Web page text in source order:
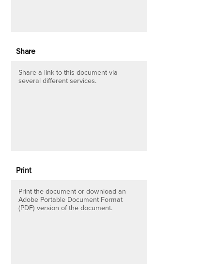
Share
Share a link to this document via
several different services.
Print
Print the document or download an
Adobe Portable Document Format
(PDF) version of the document.